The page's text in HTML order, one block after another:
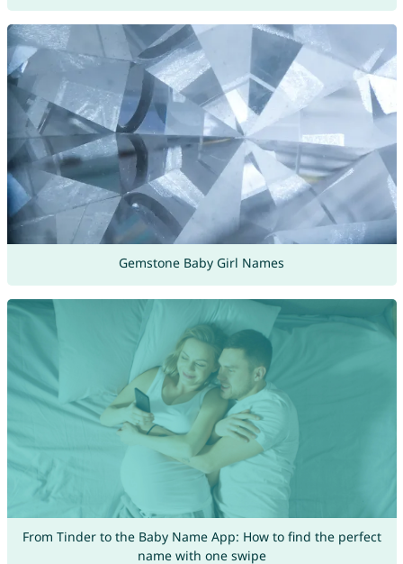
Gemstone Baby Girl Names
From Tinder to the Baby Name App: How to find the perfect
name with one swipe